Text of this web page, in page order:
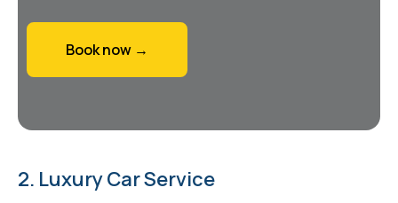
Book now →
2. Luxury Car Service